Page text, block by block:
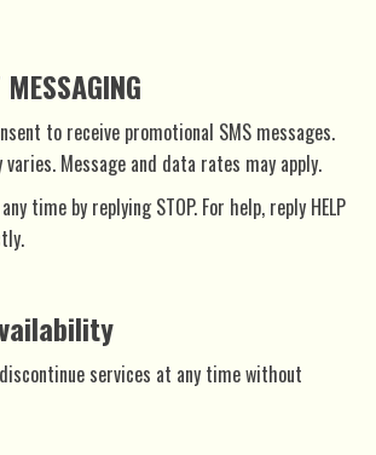
to receive promotional SMS messages.
Message and data rates may apply.
time by replying STOP. For help, reply HELP
services at any time without